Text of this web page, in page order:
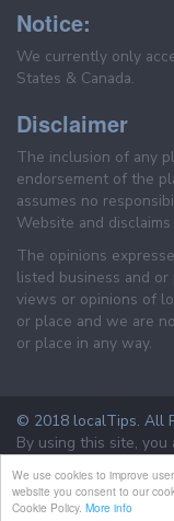
We use cookies to improve
website you consent to our
Cookie Policy. More info
Notice:
We currently only
States & Canada.
Disclaimer
The inclusion of any
endorsement of the
assumes no
Website and
The opinions
listed business and
views or opinions of
or place and we are
or place in any way.
© 2018 localTips. All
By using this site,